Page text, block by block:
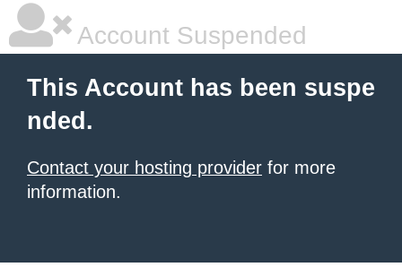
Account Suspended
This Account has been suspe
nded.
Contact your hosting provider for more
information.